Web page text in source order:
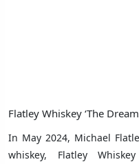
Flatley Whiskey ‘The
In May 2024, Michael
whiskey, Flatley